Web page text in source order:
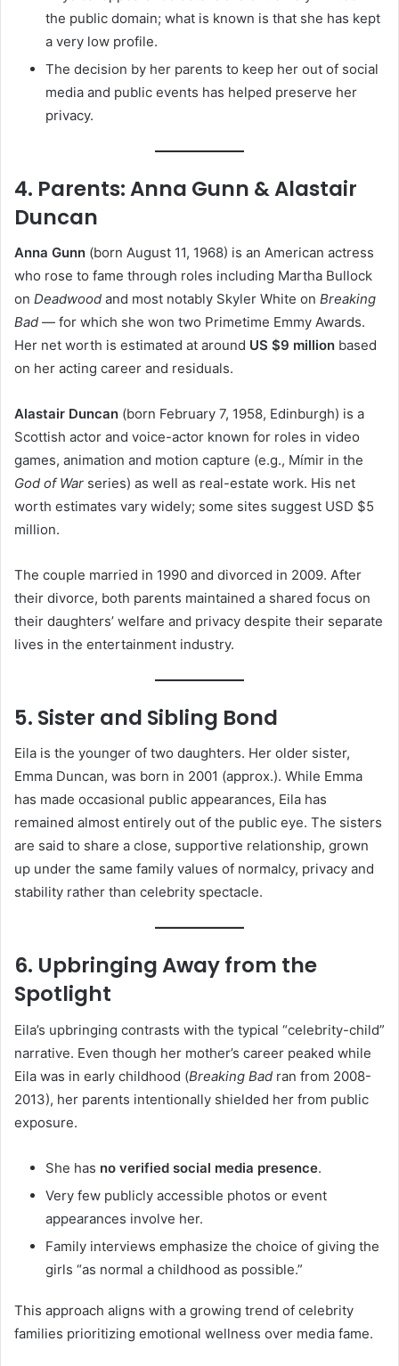
the public domain; what is known is that she has kept
a very low profile.
The decision by her parents to keep her out of social
media and public events has helped preserve her
privacy.
4. Parents: Anna Gunn & Alastair
Duncan
Anna Gunn (born August 11, 1968) is an American actress
who rose to fame through roles including Martha Bullock
on Deadwood and most notably Skyler White on Breaking
Bad — for which she won two Primetime Emmy Awards.
Her net worth is estimated at around US $9 million based
on her acting career and residuals.
Alastair Duncan (born February 7, 1958, Edinburgh) is a
Scottish actor and voice-actor known for roles in video
games, animation and motion capture (e.g., Mímir in the
God of War series) as well as real-estate work. His net
worth estimates vary widely; some sites suggest USD $5
million.
The couple married in 1990 and divorced in 2009. After
their divorce, both parents maintained a shared focus on
their daughters’ welfare and privacy despite their separate
lives in the entertainment industry.
5. Sister and Sibling Bond
Eila is the younger of two daughters. Her older sister,
Emma Duncan, was born in 2001 (approx.). While Emma
has made occasional public appearances, Eila has
remained almost entirely out of the public eye. The sisters
are said to share a close, supportive relationship, grown
up under the same family values of normalcy, privacy and
stability rather than celebrity spectacle.
6. Upbringing Away from the
Spotlight
Eila’s upbringing contrasts with the typical “celebrity-child”
narrative. Even though her mother’s career peaked while
Eila was in early childhood (Breaking Bad ran from 2008-
2013), her parents intentionally shielded her from public
exposure.
She has no verified social media presence.
Very few publicly accessible photos or event
appearances involve her.
Family interviews emphasize the choice of giving the
girls “as normal a childhood as possible.”
This approach aligns with a growing trend of celebrity
families prioritizing emotional wellness over media fame.